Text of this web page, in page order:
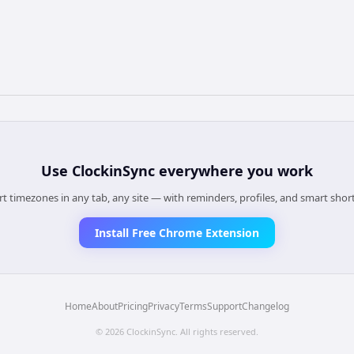
Use ClockinSync everywhere you work
timezones in any tab, any site — with reminders, profiles, and smart
Install Free Chrome Extension
HomeAboutPricingPrivacyTermsSupportChangelog
© 2026 ClockinSync. All rights reserved.